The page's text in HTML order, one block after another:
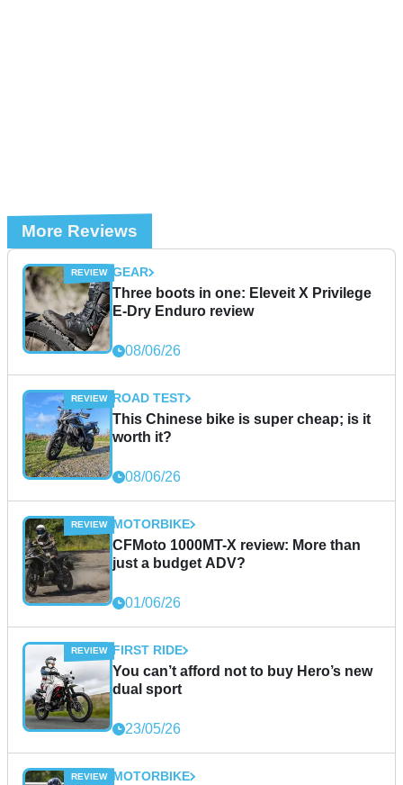
More Reviews
GEAR
Three boots in one: Eleveit X Privilege
E-Dry Enduro review
08/06/26
ROAD TEST
This Chinese bike is super cheap; is it
worth it?
08/06/26
MOTORBIKE
CFMoto 1000MT-X review: More than
just a budget ADV?
01/06/26
FIRST RIDE
You can’t afford not to buy Hero’s new
dual sport
23/05/26
MOTORBIKE